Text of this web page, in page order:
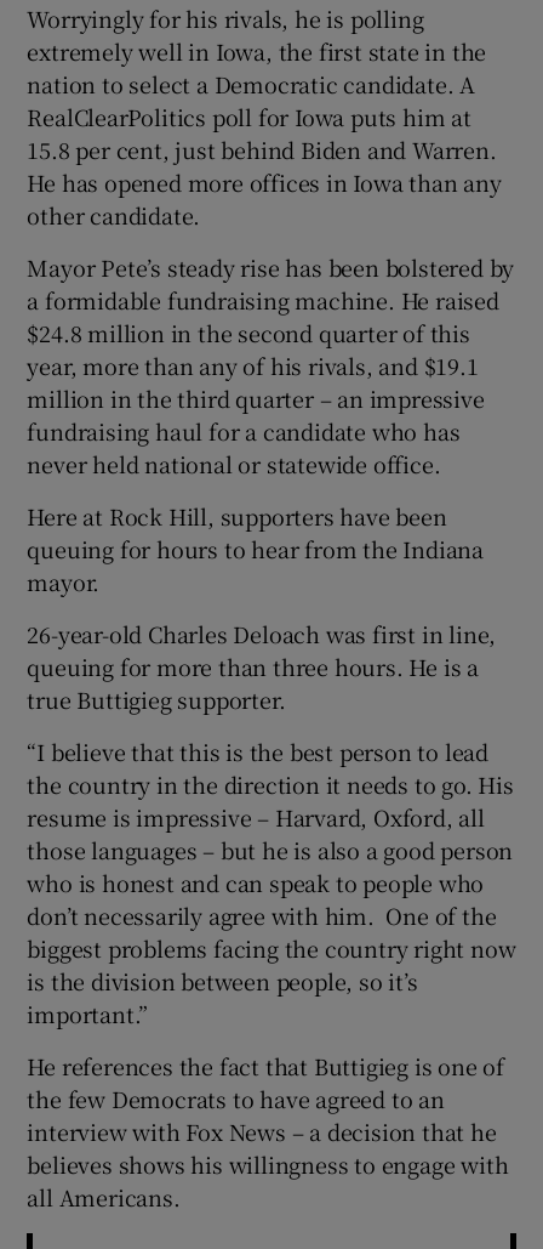
Worryingly for his rivals, he is polling
extremely well in Iowa, the first state in the
nation to select a Democratic candidate. A
RealClearPolitics poll for Iowa puts him at
15.8 per cent, just behind Biden and Warren.
He has opened more offices in Iowa than any
other candidate.
Mayor Pete’s steady rise has been bolstered by
a formidable fundraising machine. He raised
$24.8 million in the second quarter of this
year, more than any of his rivals, and $19.1
million in the third quarter – an impressive
fundraising haul for a candidate who has
never held national or statewide office.
Here at Rock Hill, supporters have been
queuing for hours to hear from the Indiana
mayor.
26-year-old Charles Deloach was first in line,
queuing for more than three hours. He is a
true Buttigieg supporter.
“I believe that this is the best person to lead
the country in the direction it needs to go. His
resume is impressive – Harvard, Oxford, all
those languages – but he is also a good person
who is honest and can speak to people who
don’t necessarily agree with him. One of the
biggest problems facing the country right now
is the division between people, so it’s
important.”
He references the fact that Buttigieg is one of
the few Democrats to have agreed to an
interview with Fox News – a decision that he
believes shows his willingness to engage with
all Americans.